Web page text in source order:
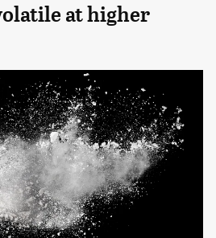
at higher